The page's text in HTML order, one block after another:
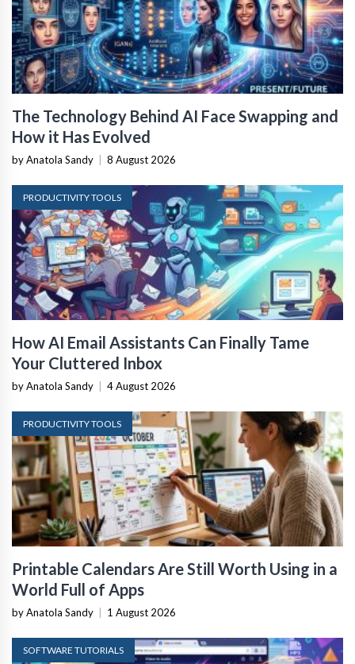
The Technology Behind AI Face Swapping and
How it Has Evolved
by Anatola Sandy 8 August 2026
PRODUCTIVITY TOOLS
How AI Email Assistants Can Finally Tame
Your Cluttered Inbox
by Anatola Sandy 4 August 2026
PRODUCTIVITY TOOLS
Printable Calendars Are Still Worth Using in a
World Full of Apps
by Anatola Sandy 1 August 2026
SOFTWARE TUTORIALS